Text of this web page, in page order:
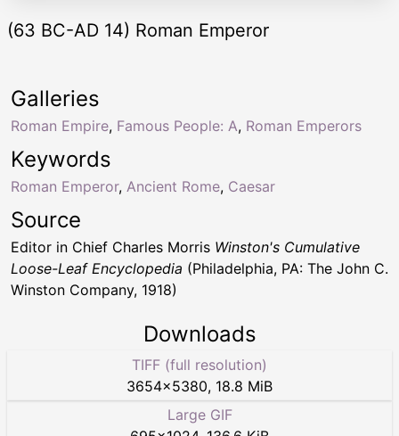
(63 BC-AD 14) Roman Emperor
Keywords
Roman Emperor, Ancient Rome, Caesar
Galleries
Roman Empire, Famous People: A, Roman Emperors
Source
Editor in Chief Charles Morris Winston's Cumulative
Loose-Leaf Encyclopedia (Philadelphia, PA: The John C.
Winston Company, 1918)
Downloads
TIFF (full resolution)
3654×5380, 18.8 MiB
Large GIF